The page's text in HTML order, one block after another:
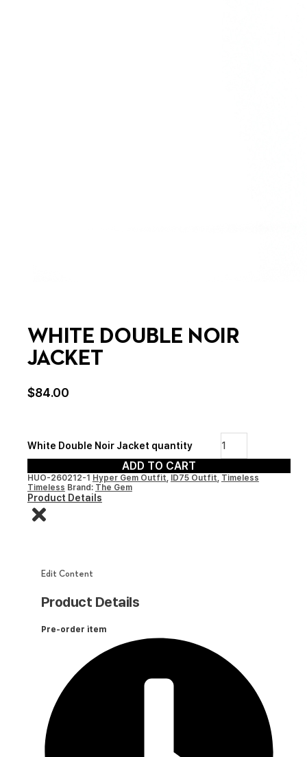
WHITE DOUBLE NOIR
JACKET
$84.00
White Double Noir Jacket quantity
ADD TO CART
HUO-260212-1 Hyper Gem Outfit ID75 Outfit Timeless
Timeless Brand: The Gem
Product Details
Edit Content
Product Details
Pre-order item